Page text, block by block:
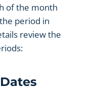
of the month
period in
review the